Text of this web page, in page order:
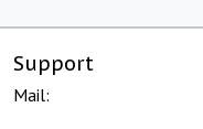
Support
Mail: